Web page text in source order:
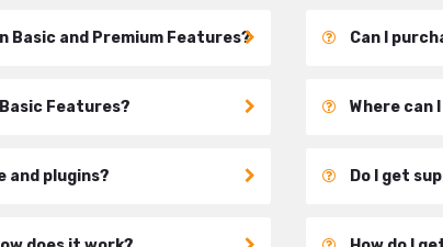
Basic and Premium Features?
Features?
and plugins?
Can I
Where can
Do I get